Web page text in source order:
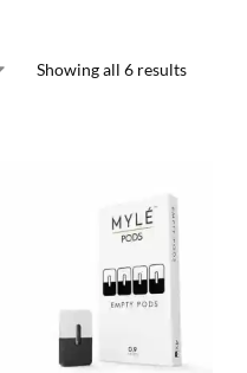
Showing all 6 results